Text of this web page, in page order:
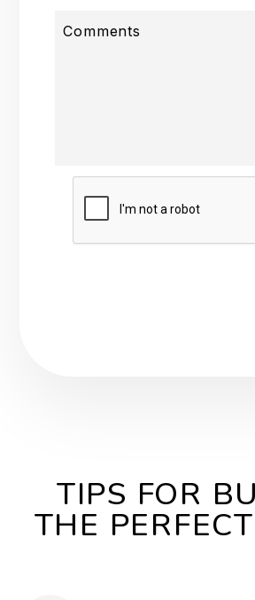
Comments
Submit
TIPS FOR
THE